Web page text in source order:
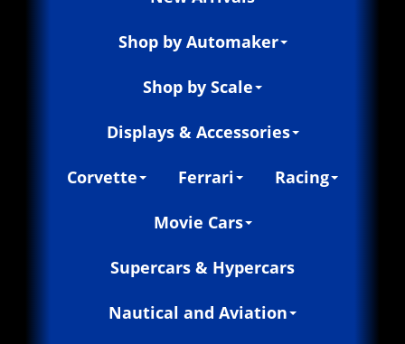
Shop by Automaker
Shop by Scale
Displays & Accessories
Corvette Ferrari Racing
Movie Cars
Supercars & Hypercars
Nautical and Aviation